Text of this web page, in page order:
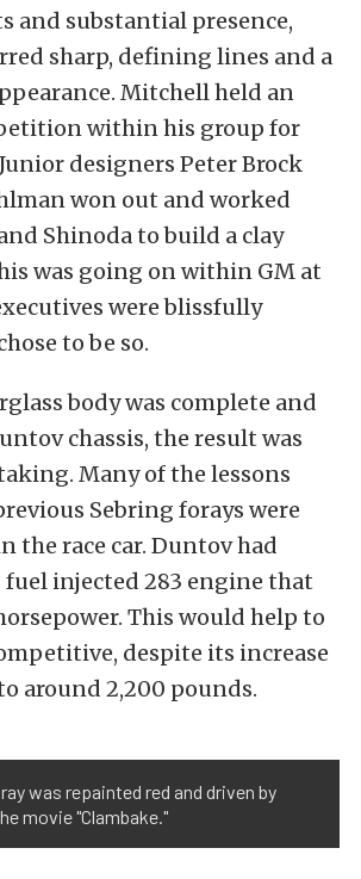
and substantial presence,
sharp, defining lines and a
Mitchell held an
within his group for
designers Peter Brock
won out and worked
Shinoda to build a clay
was going on within GM at
were blissfully
to be so.
body was complete and
chassis, the result was
Many of the lessons
Sebring forays were
the race car. Duntov had
injected 283 engine that
This would help to
despite its increase
around 2,200 pounds.
was repainted red and driven by
movie "Clambake."